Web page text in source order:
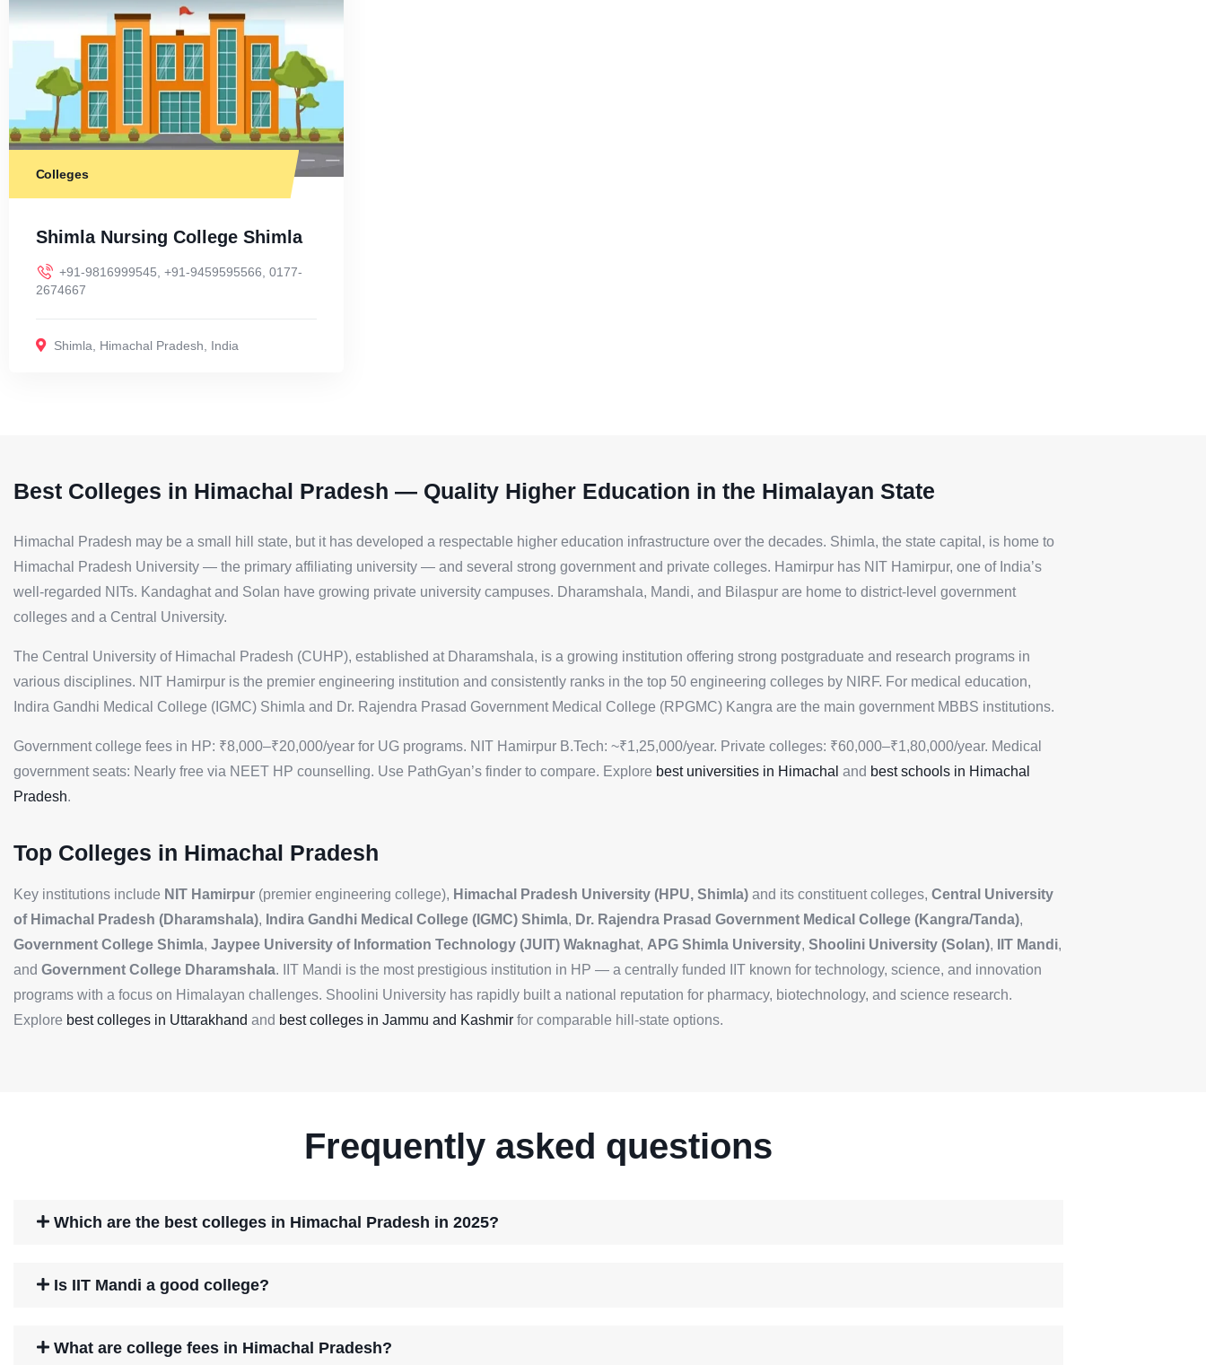
Colleges
Shimla Nursing College Shimla
+91-9816999545, +91-9459595566, 0177-
2674667
Shimla Himachal Pradesh India
Best Colleges in Himachal Pradesh — Quality Higher Education in the Himalayan State
Himachal Pradesh may be a small hill state, but it has developed a respectable higher education infrastructure over the decades. Shimla, the state capital, is home to
Himachal Pradesh University — the primary affiliating university — and several strong government and private colleges. Hamirpur has NIT Hamirpur, one of India’s
well-regarded NITs. Kandaghat and Solan have growing private university campuses. Dharamshala, Mandi, and Bilaspur are home to district-level government
colleges and a Central University.
The Central University of Himachal Pradesh (CUHP), established at Dharamshala, is a growing institution offering strong postgraduate and research programs in
various disciplines. NIT Hamirpur is the premier engineering institution and consistently ranks in the top 50 engineering colleges by NIRF. For medical education,
Indira Gandhi Medical College (IGMC) Shimla and Dr. Rajendra Prasad Government Medical College (RPGMC) Kangra are the main government MBBS institutions.
Government college fees in HP: ₹8,000–₹20,000/year for UG programs. NIT Hamirpur B.Tech: ~₹1,25,000/year. Private colleges: ₹60,000–₹1,80,000/year. Medical
government seats: Nearly free via NEET HP counselling. Use PathGyan’s finder to compare. Explore best universities in Himachal and best schools in Himachal
Pradesh.
Top Colleges in Himachal Pradesh
Key institutions include NIT Hamirpur (premier engineering college), Himachal Pradesh University (HPU, Shimla) and its constituent colleges, Central University
of Himachal Pradesh (Dharamshala), Indira Gandhi Medical College (IGMC) Shimla, Dr. Rajendra Prasad Government Medical College (Kangra/Tanda),
Government College Shimla, Jaypee University of Information Technology (JUIT) Waknaghat, APG Shimla University, Shoolini University (Solan), IIT Mandi,
and Government College Dharamshala. IIT Mandi is the most prestigious institution in HP — a centrally funded IIT known for technology, science, and innovation
programs with a focus on Himalayan challenges. Shoolini University has rapidly built a national reputation for pharmacy, biotechnology, and science research.
Explore best colleges in Uttarakhand and best colleges in Jammu and Kashmir for comparable hill-state options.
Frequently asked questions
Which are the best colleges in Himachal Pradesh in 2025?
Is IIT Mandi a good college?
What are college fees in Himachal Pradesh?